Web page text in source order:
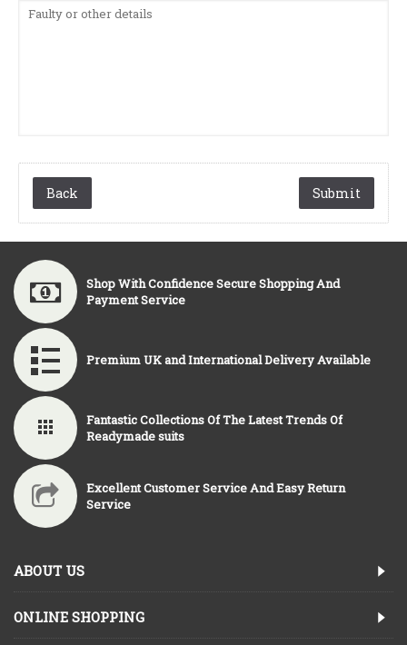
Back
Shop With Confidence Secure Shopping And
Payment Service
Premium UK and International Delivery Available
Fantastic Collections Of The Latest Trends Of
Readymade suits
Excellent Customer Service And Easy Return
Service
ABOUT US
ONLINE SHOPPING